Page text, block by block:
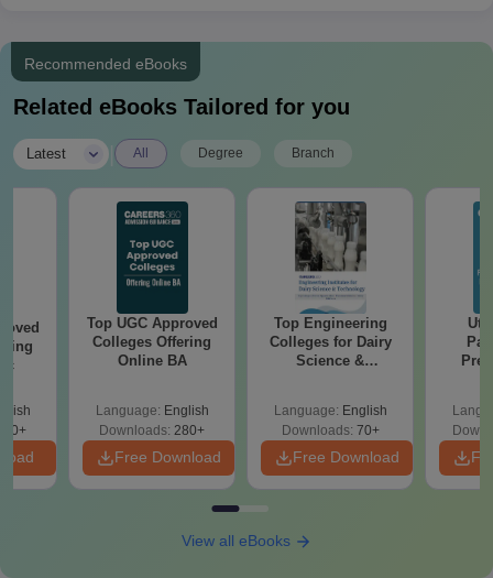
Recommended eBooks
Related eBooks Tailored for you
Latest All Degree Branch
Top UGC Approved
Colleges Offering
Online BA
Language: English
Downloads: 280+
Free Download
Top Engineering
Colleges for Dairy
Science &
Language: English
Downloads: 70+
Free Download
View all eBooks